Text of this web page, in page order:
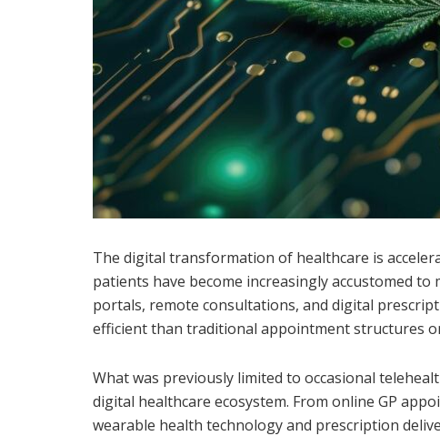
The digital transformation of healthcare is
patients have become increasingly accustomed
portals, remote consultations, and digital
efficient than traditional appointment structures
What was previously limited to occasional
digital healthcare ecosystem. From online GP
wearable health technology and prescription